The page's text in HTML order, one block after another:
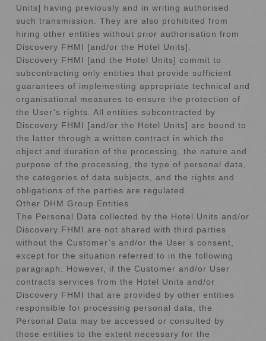
Units] having previously and in writing authorised
such transmission. They are also prohibited from
hiring other entities without prior authorisation from
Discovery FHMI [and/or the Hotel Units].
Discovery FHMI [and the Hotel Units] commit to
subcontracting only entities that provide sufficient
guarantees of implementing appropriate technical and
organisational measures to ensure the protection of
the User’s rights. All entities subcontracted by
Discovery FHMI [and/or the Hotel Units] are bound to
the latter through a written contract in which the
object and duration of the processing, the nature and
purpose of the processing, the type of personal data,
the categories of data subjects, and the rights and
obligations of the parties are regulated.
Other DHM Group Entities
The Personal Data collected by the Hotel Units and/or
Discovery FHMI are not shared with third parties
without the Customer’s and/or the User’s consent,
except for the situation referred to in the following
paragraph. However, if the Customer and/or User
contracts services from the Hotel Units and/or
Discovery FHMI that are provided by other entities
responsible for processing personal data, the
Personal Data may be accessed or consulted by
those entities to the extent necessary for the